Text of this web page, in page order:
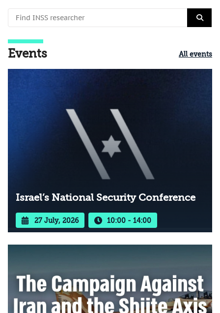
Events All events
Israel’s National Security Conference
27 July, 2026 10:00 - 14:00